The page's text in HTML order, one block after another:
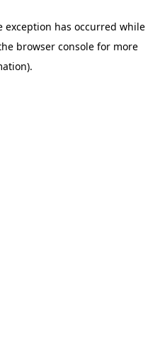
exception has occurred while
browser consolefor more